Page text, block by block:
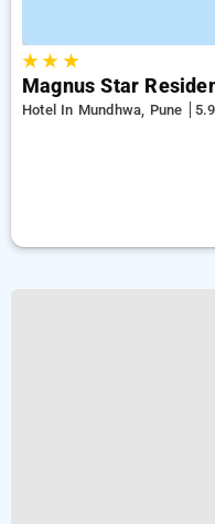
★★ ★
Magnus Star
Hotel In Mundhwa, Pune